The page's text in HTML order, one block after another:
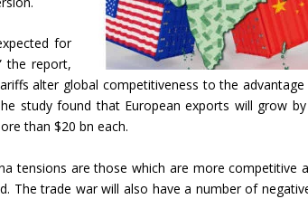
for
the report,
alter global competitiveness to the
study found that European exports will grow
than $20 bn each.
tensions are those which are more competitive
The trade war will also have a number of